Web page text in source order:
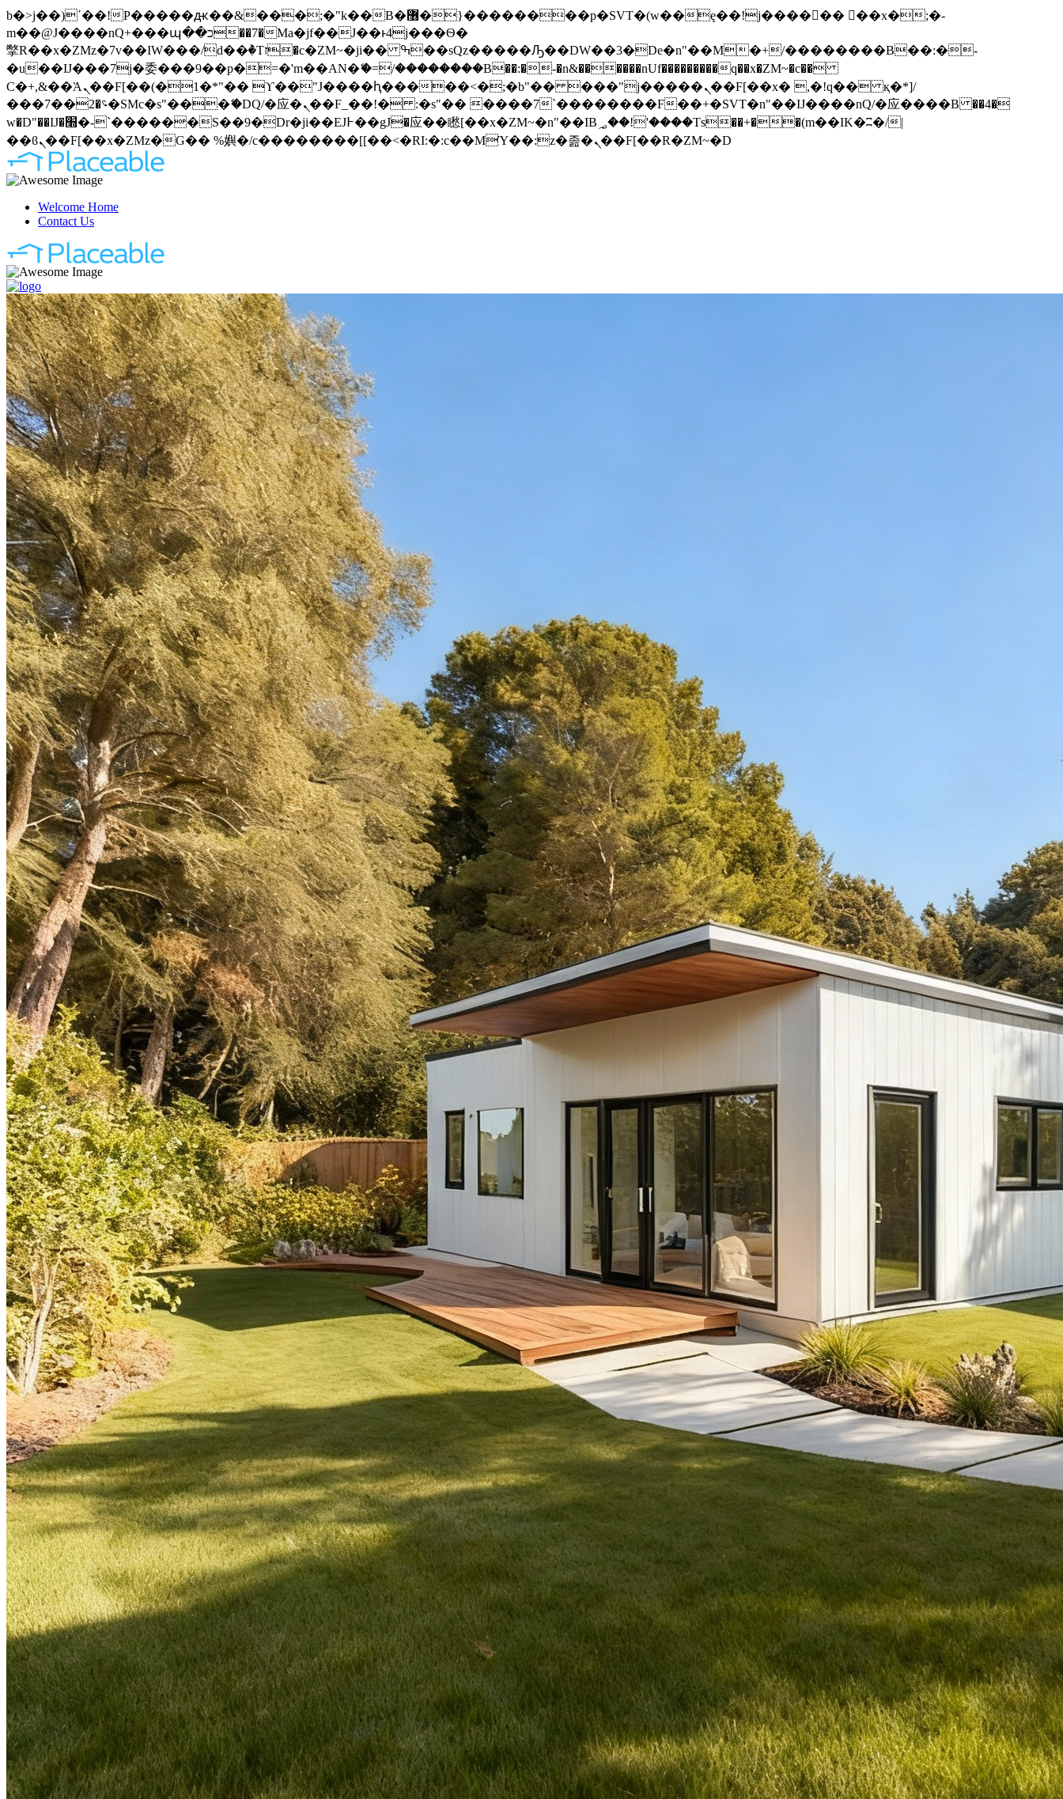
b�>j��)΄��!P�����ԫ��&���;�"k��B�޶�}��������p�SVT�(w��ę��!j������ ��x�;�-
m��@J����nQ+���պ��כ��7�Ma�jf��J��ͱ4j���Ѳ�
撆R��x�ZMz�7v��IW���/d��ٞ�Тז�c�ZM~�ji�� ߒ��sQz�����Ԡ��DW��3�De�n"��M�+/��������B��:�-
�u��IJ���7j�委���9��p�=�'m��AN�ޭ�=/��������B��:�-�n&������nUf���������q��x�ZM~�c��
Ϲ�+,&��Ὰܢ��F[��(�1�*"�� ϒ��"J����ԧ�����<�;�b"�� ���"j�����ܢ��F[��x� ,�!q�� қ�*]/
���؝�2��7�SMc�s"���ޭ�DQ/�应�ܢ��F_��!� :�s"�� ����7`��������F��+�SVT�n"��IJ����nQ/�应����B ��4�
w�D"��IJ�׭�-`������S��9�Dr�ji��EJ߅��gJ�应��矁[��x�ZM~�n"��IB؃��!'����Тѕ��+��(m��IK�ʭ�/|
��ϐܢ��F[��x�ZMz�G�� %嬩�/c��������[[��<�RI:�:c��MΎ��:z�졾�ܢ��F[��R�ZM~�D
Welcome Home
Contact Us